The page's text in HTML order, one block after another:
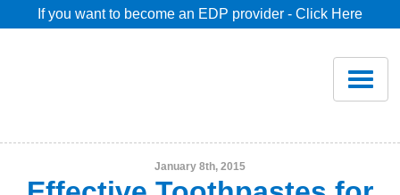
If you want to become an EDP provider - Click Here
January 8th, 2015